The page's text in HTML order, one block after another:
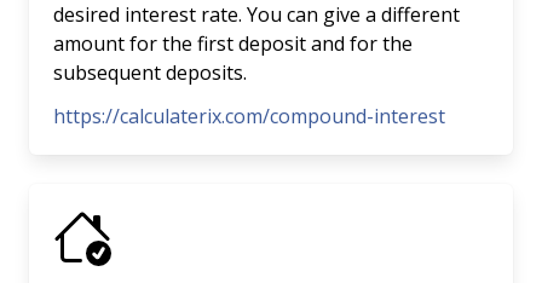
desired interest rate. You can give a different
amount for the first deposit and for the
subsequent deposits.
https://calculaterix.com/compound-interest